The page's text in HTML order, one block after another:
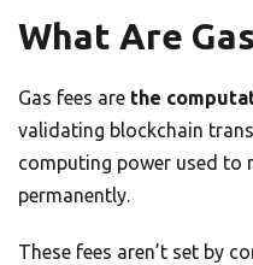
What Are
Gas fees are the
validating blockchain
computing power used to
permanently.
These fees aren’t set by